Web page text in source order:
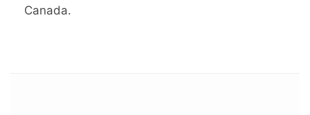
Canada.